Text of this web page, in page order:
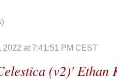
2022 at 7:41:51 PM CEST
(v2)' Ethan